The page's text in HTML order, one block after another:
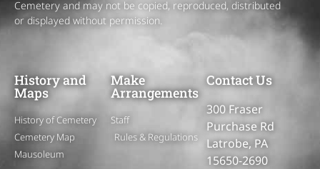
Cemetery and may not be copied, reproduced, distributed
or displayed without permission.
History and
Maps
History of Cemetery
Cemetery Map
Mausoleum
Make
Arrangements
Staff
Rules & Regulations
Contact Us
300 Fraser
Purchase Rd
Latrobe, PA
15650-2690